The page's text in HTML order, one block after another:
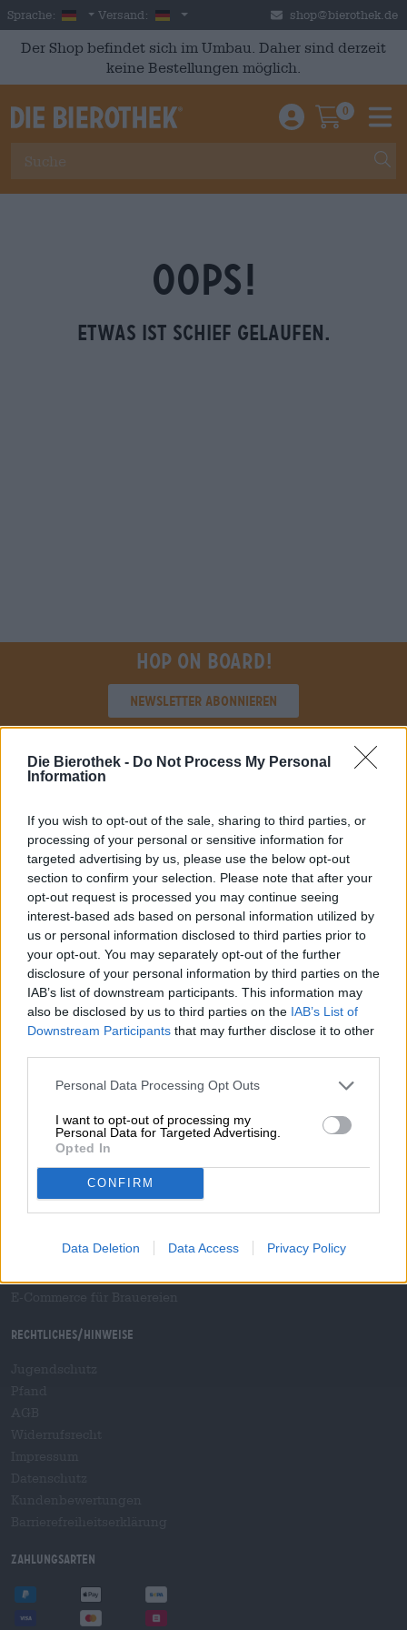
Die Bierothek - Do Not Process My Personal
Information
If you wish to opt-out of the sale, sharing to third parties, or
processing of your personal or sensitive information for
targeted advertising by us, please use the below opt-out
section to confirm your selection. Please note that after your
opt-out request is processed you may continue seeing
interest-based ads based on personal information utilized by
us or personal information disclosed to third parties prior to
your opt-out. You may separately opt-out of the further
disclosure of your personal information by third parties on the
IAB’s list of downstream participants. This information may
also be disclosed by us to third parties on the IAB’s List of
Downstream Participants that may further disclose it to other
Personal Data Processing Opt Outs
I want to opt-out of processing my
Personal Data for Targeted Advertising.
Opted In
CONFIRM
Data Deletion Data Access Privacy Policy
Skip to main content
Sprache: German
Versand: Deutschland shop@bierothek.de
Der Shop befindet sich im Umbau. Daher sind derzeit
keine Bestellungen möglich.
Einloggen /
0
OOPS!
Etwas ist schief gelaufen.
Hop on board!
Newsletter abonnieren
Über die Bierothek
Nachhaltigkeit
Soziales Engagement
Presse
Magazin
Downloads
Kontakt
Corporate
Wir helfen Ihnen
Bierseminare
Bierothek®- Partner
Geschäftskunden
Aufnahme in das Bierothek -Sortiment
Plattform für Verbrauchsteuern
Rechtliches/Hinweise
Zahlungsarten